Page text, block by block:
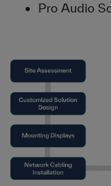
Pro Audio